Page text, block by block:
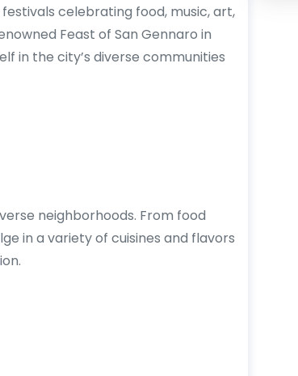
celebrating food, music, art,
Feast of San Gennaro in
in the city’s diverse communities
neighborhoods. From food
in a variety of cuisines and flavors